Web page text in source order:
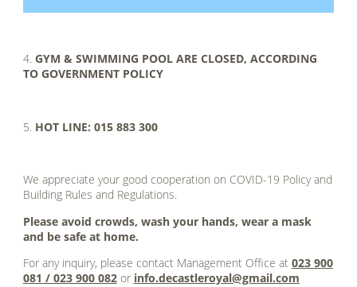
4. GYM & SWIMMING POOL ARE CLOSED, ACCORDING
TO GOVERNMENT POLICY
5. HOT LINE: 015 883 300
We appreciate your good cooperation on COVID-19 Policy and
Building Rules and Regulations.
Please avoid crowds, wash your hands, wear a mask
and be safe at home.
For any inquiry, please contact Management Office at 023 900
081 / 023 900 082or info.decastleroyal@gmail.com